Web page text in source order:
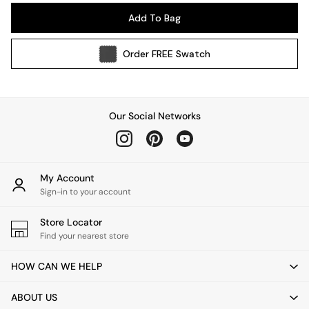
Wall Lights
All bedding
Cushions
Throws
Home Fragrance
Mirrors
Clocks
Add To Bag
OrderFREE Swatch
Our Social Networks
My Account
Sign-in to your account
Store Locator
Find your nearest store
HOW CAN WE HELP
ABOUT US